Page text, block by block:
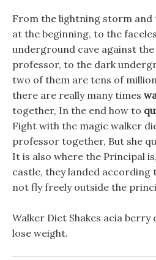
From the lightning storm and
at the beginning, to the
underground cave against
professor, to the dark
two of them are tens of
there are really many times
together, In the end how to
Fight with the magic walker
professor together, But she
It is also where the Principal
castle, they landed according
not fly freely outside the
Walker Diet Shakes acia berry
lose weight.